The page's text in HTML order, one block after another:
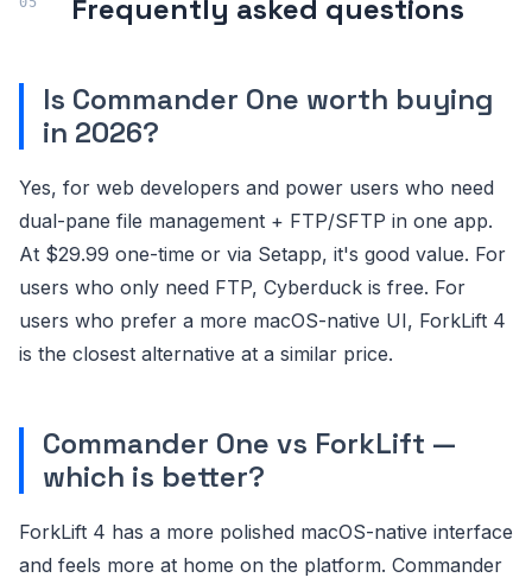
Frequently asked questions
Is Commander One worth buying
in 2026?
Yes, for web developers and power users who need
dual-pane file management + FTP/SFTP in one app.
At $29.99 one-time or via Setapp, it's good value. For
users who only need FTP, Cyberduck is free. For
users who prefer a more macOS-native UI, ForkLift 4
is the closest alternative at a similar price.
Commander One vs ForkLift —
which is better?
ForkLift 4 has a more polished macOS-native interface
and feels more at home on the platform. Commander